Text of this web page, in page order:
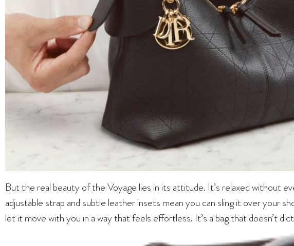
But the real beauty of the Voyage lies in its attitude. It’s relaxed without
adjustable strap and subtle leather insets mean you can sling it over your
let it move with you in a way that feels effortless. It’s a bag that doesn’t